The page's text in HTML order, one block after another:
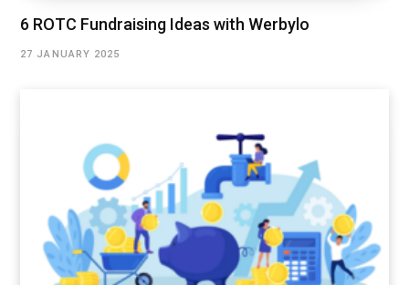
6 ROTC Fundraising Ideas with Werbylo
27 JANUARY 2025